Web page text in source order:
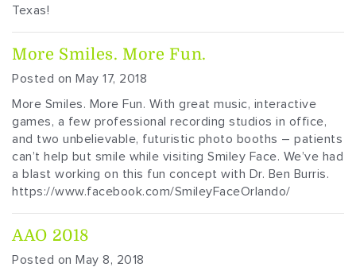
Texas!
More Smiles. More Fun.
Posted on May 17, 2018
More Smiles. More Fun. With great music, interactive
games, a few professional recording studios in office,
and two unbelievable, futuristic photo booths – patients
can’t help but smile while visiting Smiley Face. We’ve had
a blast working on this fun concept with Dr. Ben Burris.
https://www.facebook.com/SmileyFaceOrlando/
AAO 2018
Posted on May 8, 2018